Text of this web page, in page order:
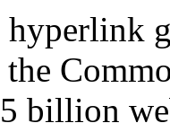
hyperlink
billion